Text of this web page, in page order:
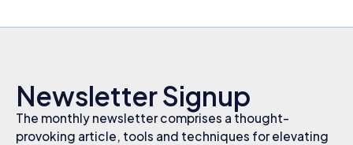
Newsletter Signup
The monthly newsletter comprises a thought-
provoking article, tools and techniques for elevating